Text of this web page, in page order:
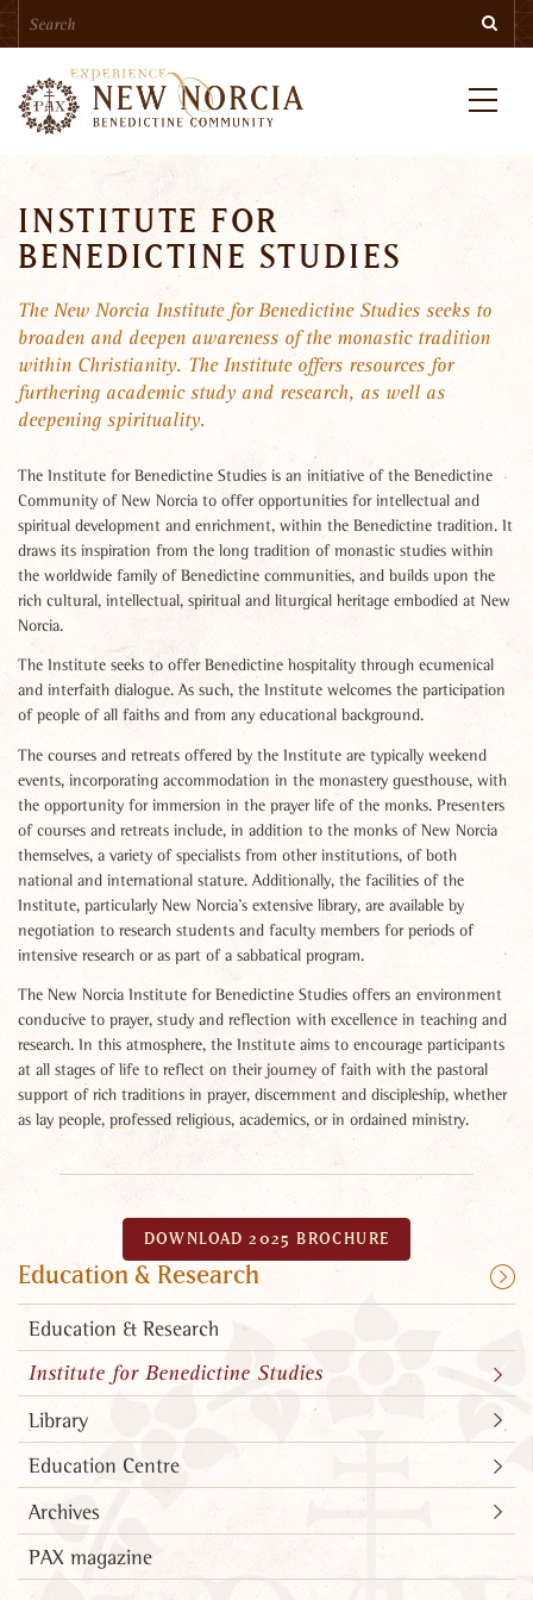
content
INSTITUTE FOR
BENEDICTINE STUDIES
The New Norcia Institute for Benedictine Studies seeks to
broaden and deepen awareness of the monastic tradition
within Christianity. The Institute offers resources for
furthering academic study and research, as well as
deepening spirituality.
The Institute for Benedictine Studies is an initiative of the Benedictine
Community of New Norcia to offer opportunities for intellectual and
spiritual development and enrichment, within the Benedictine tradition. It
draws its inspiration from the long tradition of monastic studies within
the worldwide family of Benedictine communities, and builds upon the
rich cultural, intellectual, spiritual and liturgical heritage embodied at New
Norcia.
The Institute seeks to offer Benedictine hospitality through ecumenical
and interfaith dialogue. As such, the Institute welcomes the participation
of people of all faiths and from any educational background.
The courses and retreats offered by the Institute are typically weekend
events, incorporating accommodation in the monastery guesthouse, with
the opportunity for immersion in the prayer life of the monks. Presenters
of courses and retreats include, in addition to the monks of New Norcia
themselves, a variety of specialists from other institutions, of both
national and international stature. Additionally, the facilities of the
Institute, particularly New Norcia’s extensive library, are available by
negotiation to research students and faculty members for periods of
intensive research or as part of a sabbatical program.
The New Norcia Institute for Benedictine Studies offers an environment
conducive to prayer, study and reflection with excellence in teaching and
research. In this atmosphere, the Institute aims to encourage participants
at all stages of life to reflect on their journey of faith with the pastoral
support of rich traditions in prayer, discernment and discipleship, whether
as lay people, professed religious, academics, or in ordained ministry.
DOWNLOAD 2025 BROCHURE
Education & Research
Education & Research
Institute for Benedictine Studies
Library
Education Centre
Archives
PAX magazine